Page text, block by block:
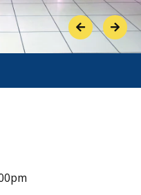
PreviousNext